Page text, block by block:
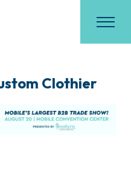
Clothier